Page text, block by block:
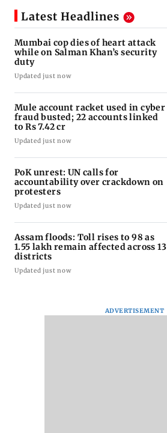
Latest Headlines
Mumbai cop dies of heart attack
while on Salman Khan’s security
duty
Updated just now
Mule account racket used in cyber
fraud busted; 22 accounts linked
to Rs 7.42 cr
Updated just now
PoK unrest: UN calls for
accountability over crackdown on
protesters
Updated just now
Assam floods: Toll rises to 98 as
1.55 lakh remain affected across 13
districts
Updated just now
ADVERTISEMENT